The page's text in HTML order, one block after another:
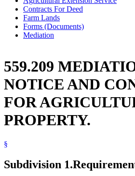
Contracts For Deed
Farm Lands
Forms (Documents)
Mediation
559.209
NOTICE AND
FOR
PROPERTY.
§
Subdivision 1.